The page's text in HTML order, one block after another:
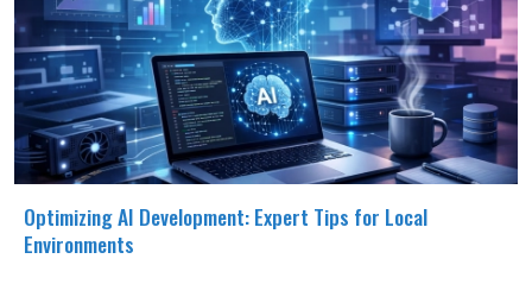
Optimizing AI Development: Expert Tips for Local
Environments